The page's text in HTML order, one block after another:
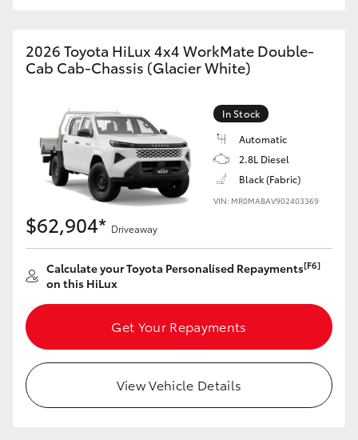
2026 Toyota HiLux 4x4 WorkMate Double-
Cab Cab-Chassis (Glacier White)
In Stock
Automatic
2.8L Diesel
Black (Fabric)
VIN: MR0MABAV902403369
$62,904* Driveaway
Calculate your Toyota Personalised Repayments[F6]
on this HiLux
Get Your Repayments
View Vehicle Details